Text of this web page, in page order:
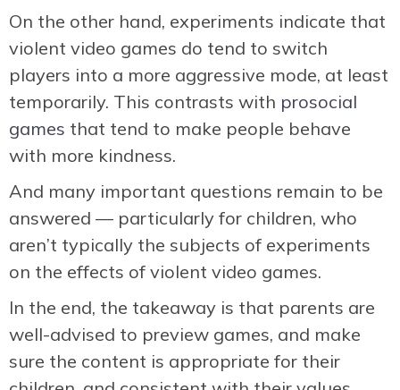
On the other hand, experiments indicate that
violent video games do tend to switch
players into a more aggressive mode, at least
temporarily. This contrasts with prosocial
games that tend to make people behave
with more kindness.
And many important questions remain to be
answered — particularly for children, who
aren’t typically the subjects of experiments
on the effects of violent video games.
In the end, the takeaway is that parents are
well-advised to preview games, and make
sure the content is appropriate for their